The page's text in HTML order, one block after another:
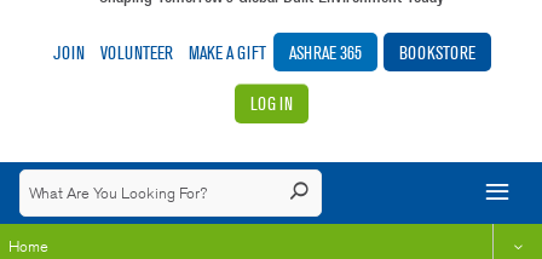
JOIN VOLUNTEER MAKE A GIFT ASHRAE 365 BOOKSTORE
LOG IN
Home